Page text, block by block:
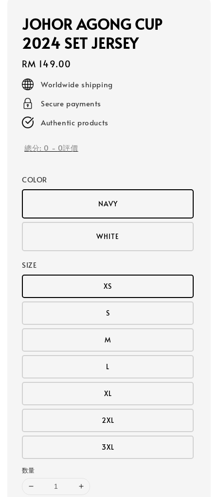
JOHOR AGONG CUP
2024 SET JERSEY
Regular
price
RM 149.00
Worldwide shipping
Secure payments
Authentic products
總分: 0 - 0評價
COLOR
NAVY
WHITE
SIZE
XS
S
M
L
XL
2XL
3XL
数量